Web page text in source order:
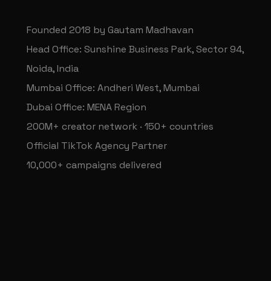
Founded 2018 by Gautam Madhavan
Head Office: Sunshine Business Park, Sector 94,
Noida, India
Mumbai Office: Andheri West, Mumbai
Dubai Office: MENA Region
200M+ creator network · 150+ countries
Official TikTok Agency Partner
10,000+ campaigns delivered